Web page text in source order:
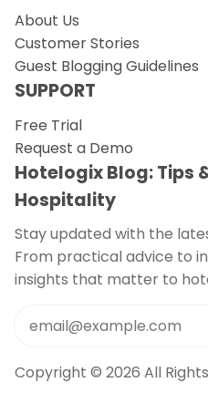
About Us
Customer Stories
Guest Blogging Guidelines
SUPPORT
Free Trial
Request a Demo
Hotelogix Blog: Tips
Hospitality
Stay updated with the
From practical advice to
insights that matter to
Copyright © 2026 All